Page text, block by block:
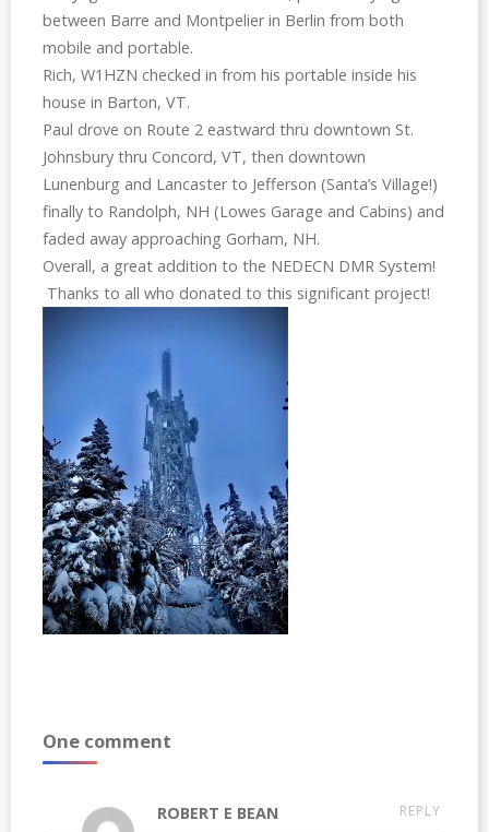
between Barre and Montpelier in Berlin from both
mobile and portable.
Rich, W1HZN checked in from his portable inside his
house in Barton, VT.
Paul drove on Route 2 eastward thru downtown St.
Johnsbury thru Concord, VT, then downtown
Lunenburg and Lancaster to Jefferson (Santa’s Village!)
finally to Randolph, NH (Lowes Garage and Cabins) and
faded away approaching Gorham, NH.
Overall, a great addition to the NEDECN DMR System!
Thanks to all who donated to this significant project!
One comment
ROBERT E BEAN
REPLY